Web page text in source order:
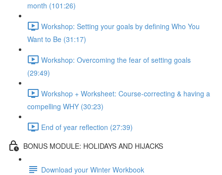
month (101:26)
Workshop: Setting your goals by defining Who You
Want to Be (31:17)
Workshop: Overcoming the fear of setting goals
(29:49)
Workshop + Worksheet: Course-correcting & having a
compelling WHY (30:23)
End of year reflection (27:39)
BONUS MODULE: HOLIDAYS AND HIJACKS
Download your Winter Workbook